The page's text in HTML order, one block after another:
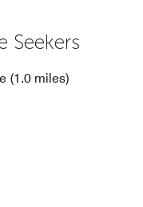
Seekers
(1.0 miles)